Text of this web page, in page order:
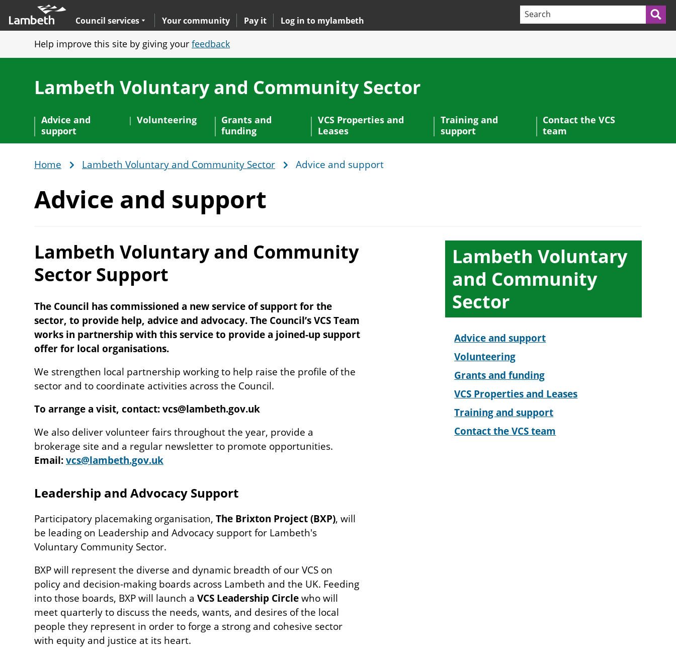
main
nav
Expand
Council services
sub navigation Your community Pay it Log in to mylambeth
Search terms:
Help improve this site by giving your feedback
Lambeth Voluntary and Community Sector
Advice and
support
Volunteering
Grants and
funding
VCS Properties and
Leases
Training and
support
Contact the VCS
team
Breadcrumb
Home Lambeth Voluntary and Community Sector Advice and support
Advice and support
Lambeth Voluntary and Community
Sector Support
The Council has commissioned a new service of support for the
sector, to provide help, advice and advocacy. The Council’s VCS Team
works in partnership with this service to provide a joined-up support
offer for local organisations.
We strengthen local partnership working to help raise the profile of the
sector and to coordinate activities across the Council.
To arrange a visit, contact: vcs@lambeth.gov.uk
We also deliver volunteer fairs throughout the year, provide a
brokerage site and a regular newsletter to promote opportunities.
Email:vcs@lambeth.gov.uk
Leadership and Advocacy Support
Participatory placemaking organisation, The Brixton Project (BXP), will
be leading on Leadership and Advocacy support for Lambeth's
Voluntary Community Sector.
BXP will represent the diverse and dynamic breadth of our VCS on
policy and decision-making boards across Lambeth and the UK. Feeding
into those boards, BXP will launch a VCS Leadership Circlewho will
meet quarterly to discuss the needs, wants, and desires of the local
people they represent in order to forge a strong and cohesive sector
with equity and justice at its heart.
Sub-
section
navigation
Lambeth Voluntary
and Community
Sector
Advice and support
Volunteering
Grants and funding
VCS Properties and Leases
Training and support
Contact the VCS team